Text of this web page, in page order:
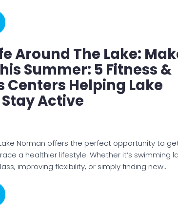
Around The Lake:
Summer: 5 Fitness &
Centers Helping Lake
Active
Norman offers the perfect opportunity to
a healthier lifestyle. Whether it’s swimming
improving flexibility, or simply finding new…